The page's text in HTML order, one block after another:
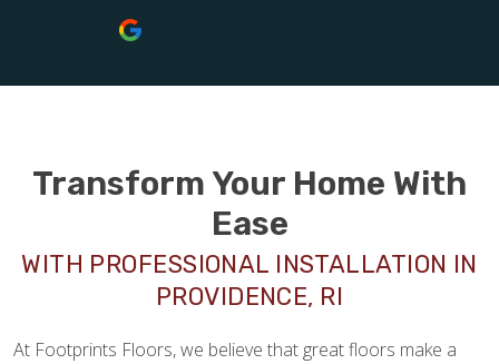
Transform Your Home With
Ease
WITH PROFESSIONAL INSTALLATION IN
PROVIDENCE, RI
At Footprints Floors, we believe that great floors make a